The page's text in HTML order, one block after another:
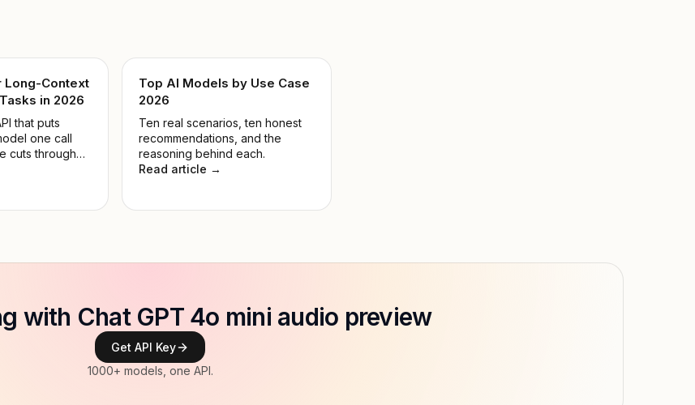
Long-Context
in 2026
that puts
one call
cuts through
pick the right
Top AI Models by Use Case
2026
Ten real scenarios, ten honest
recommendations, and the
reasoning behind each.
Read article →
with Chat GPT 4o mini audio preview
Get API Key
1000+ models, one API.